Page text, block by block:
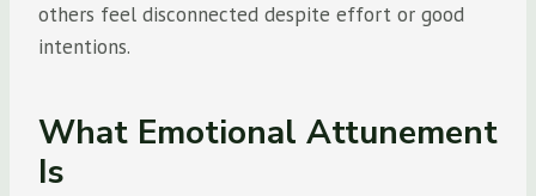
others feel disconnected despite effort or good
intentions.
What Emotional Attunement
Is